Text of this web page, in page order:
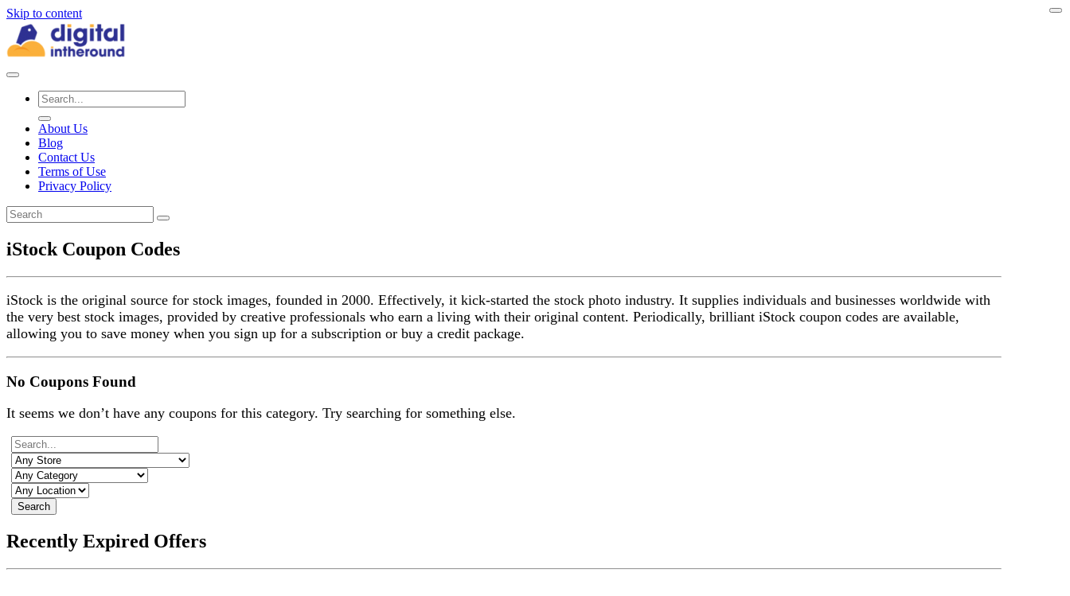
Skip to content
About Us
Blog
Contact Us
Terms of Use
Privacy Policy
iStock Coupon Codes
iStock is the original source for stock images, founded in 2000. Effectively, it kick-started the stock photo industry. It supplies individuals and businesses worldwide with
the very best stock images, provided by creative professionals who earn a living with their original content. Periodically, brilliant iStock coupon codes are available,
allowing you to save money when you sign up for a subscription or buy a credit package.
No Coupons Found
It seems we don’t have any coupons for this category. Try searching for something else.
Search
Recently Expired Offers